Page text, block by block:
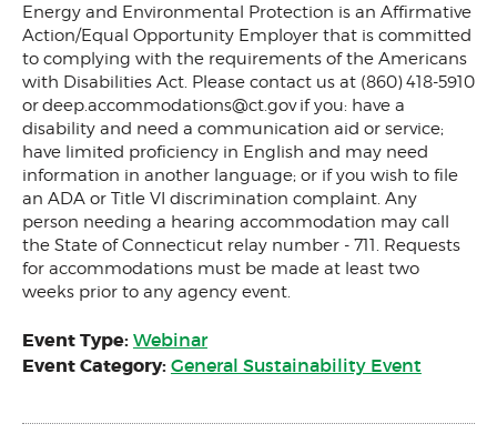
Energy and Environmental Protection is an Affirmative
Action/Equal Opportunity Employer that is committed
to complying with the requirements of the Americans
with Disabilities Act. Please contact us at (860) 418-5910
ordeep.accommodations@ct.govif you: have a
disability and need a communication aid or service;
have limited proficiency in English and may need
information in another language; or if you wish to file
an ADA or Title VI discrimination complaint. Any
person needing a hearing accommodation may call
the State of Connecticut relay number - 711. Requests
for accommodations must be made at least two
weeks prior to any agency event.
Event Type: Webinar
Event Category: General Sustainability Event